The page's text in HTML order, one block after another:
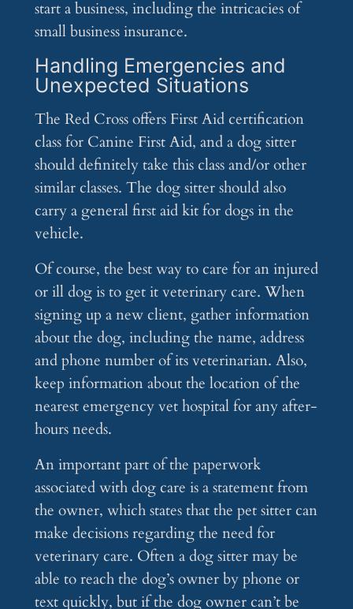
start a business, including the intricacies of
small business insurance.
Handling Emergencies and
Unexpected Situations
The Red Cross offers First Aid certification
class for Canine First Aid, and a dog sitter
should definitely take this class and/or other
similar classes. The dog sitter should also
carry a general first aid kit for dogs in the
vehicle.
Of course, the best way to care for an injured
or ill dog is to get it veterinary care. When
signing up a new client, gather information
about the dog, including the name, address
and phone number of its veterinarian. Also,
keep information about the location of the
nearest emergency vet hospital for any after-
hours needs.
An important part of the paperwork
associated with dog care is a statement from
the owner, which states that the pet sitter can
make decisions regarding the need for
veterinary care. Often a dog sitter may be
able to reach the dog’s owner by phone or
text quickly, but if the dog owner can’t be